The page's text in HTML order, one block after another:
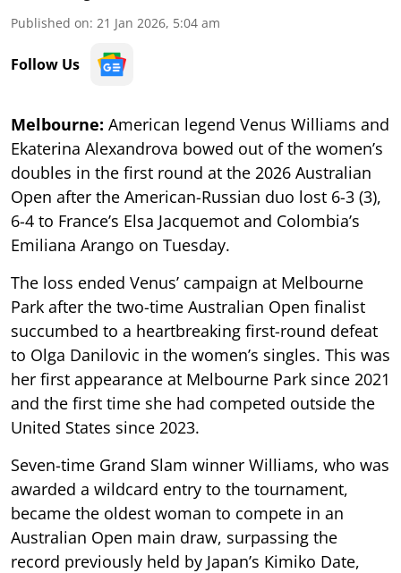
Published on: 21 Jan 2026, 5:04 am
Follow Us
Melbourne: American legend Venus Williams and
Ekaterina Alexandrova bowed out of the women’s
doubles in the first round at the 2026 Australian
Open after the American-Russian duo lost 6-3 (3),
6-4 to France’s Elsa Jacquemot and Colombia’s
Emiliana Arango on Tuesday.
The loss ended Venus’ campaign at Melbourne
Park after the two-time Australian Open finalist
succumbed to a heartbreaking first-round defeat
to Olga Danilovic in the women’s singles. This was
her first appearance at Melbourne Park since 2021
and the first time she had competed outside the
United States since 2023.
Seven-time Grand Slam winner Williams, who was
awarded a wildcard entry to the tournament,
became the oldest woman to compete in an
Australian Open main draw, surpassing the
record previously held by Japan’s Kimiko Date,